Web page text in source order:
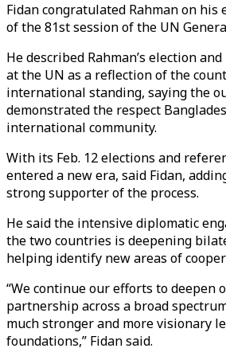
Fidan congratulated Rahman on his
of the 81st session of the UN
He described Rahman’s election
at the UN as a reflection of the
international standing, saying the
demonstrated the respect
international community.
With its Feb. 12 elections and
entered a new era, said Fidan,
strong supporter of the process.
He said the intensive diplomatic
the two countries is deepening
helping identify new areas of
“We continue our efforts to deepen
partnership across a broad
much stronger and more visionary
foundations,” Fidan said.